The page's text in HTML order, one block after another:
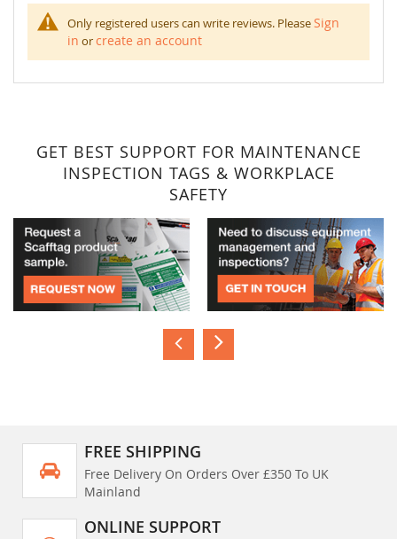
Only registered users can write reviews. PleaseSign
in orcreate an account
GET BEST SUPPORT FOR MAINTENANCE
INSPECTION TAGS & WORKPLACE
SAFETY
FREE SHIPPING
Free Delivery On Orders Over £350 To UK
Mainland
ONLINE SUPPORT